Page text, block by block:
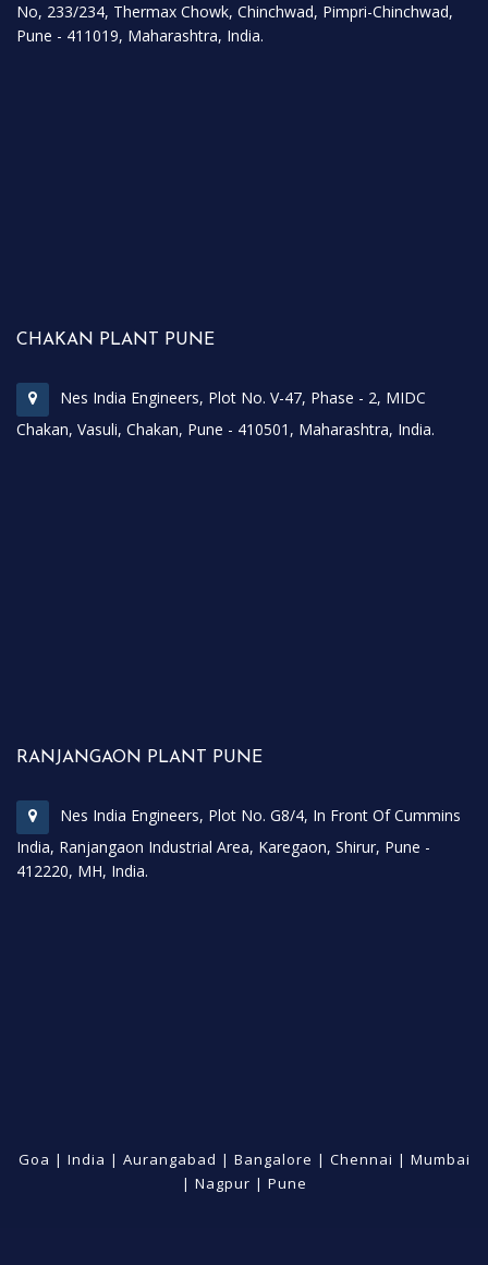
No, 233/234, Thermax Chowk, Chinchwad, Pimpri-Chinchwad,
Pune - 411019, Maharashtra, India.
CHAKAN PLANT PUNE
Nes India Engineers, Plot No. V-47, Phase - 2, MIDC
Chakan, Vasuli, Chakan, Pune - 410501, Maharashtra, India.
RANJANGAON PLANT PUNE
Nes India Engineers, Plot No. G8/4, In Front Of Cummins
India, Ranjangaon Industrial Area, Karegaon, Shirur, Pune -
412220, MH, India.
Goa | India | Aurangabad | Bangalore | Chennai | Mumbai
| Nagpur | Pune